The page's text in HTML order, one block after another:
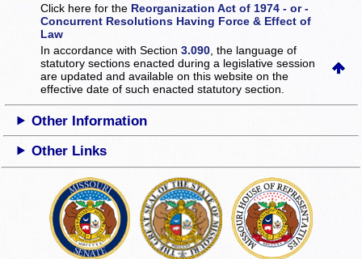
Click here for the Reorganization Act of 1974 - or -
Concurrent Resolutions Having Force & Effect of
Law
In accordance with Section3.090 , the language of
statutory sections enacted during a legislative session
are updated and available on this websiteon the
effective date of such enacted statutory section.
Other Information
Other Links